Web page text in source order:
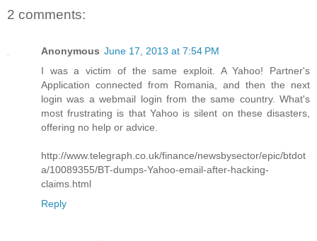
2 comments:
Anonymous June 17, 2013 at 7:54 PM
I was a victim of the same exploit. A Yahoo! Partner's
Application connected from Romania, and then the next
login was a webmail login from the same country. What's
most frustrating is that Yahoo is silent on these disasters,
offering no help or advice.
http://www.telegraph.co.uk/finance/newsbysector/epic/btdot
a/10089355/BT-dumps-Yahoo-email-after-hacking-
claims.html
Reply